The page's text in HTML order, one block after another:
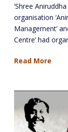
‘Shree
organisation
Management’
Centre’ had
Read More